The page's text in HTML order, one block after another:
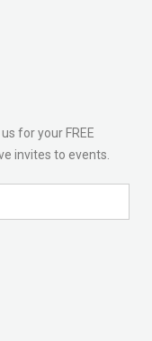
for your FREE
invites to events.